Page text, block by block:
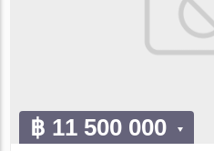
฿ 11 500 000